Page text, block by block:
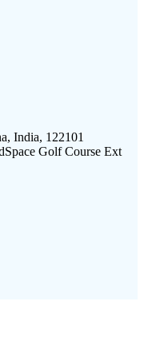
India, 122101
Golf Course Ext